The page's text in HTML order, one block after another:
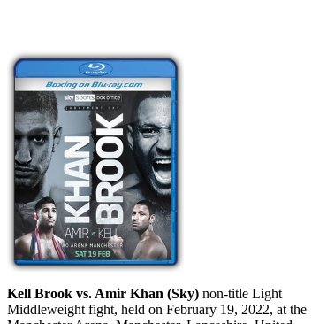
Kell Brook vs. Amir Khan (Sky) non-title Light
Middleweight fight, held on February 19, 2022, at the